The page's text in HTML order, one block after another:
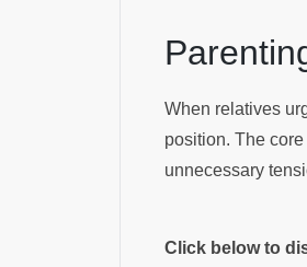
When relatives
position. The
unnecessary
Click below to